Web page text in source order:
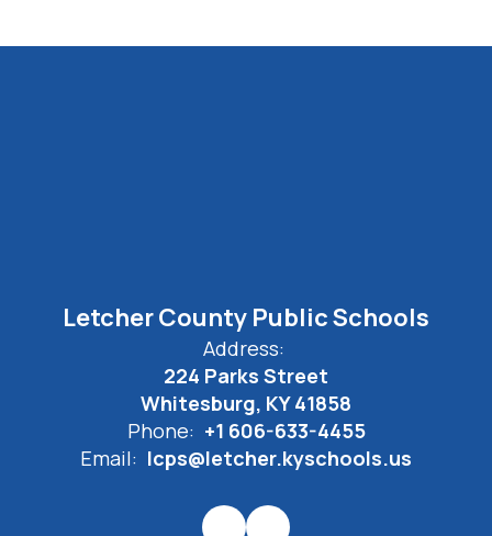
Letcher County Public Schools
Address:
224 Parks Street
Whitesburg, KY 41858
Phone: +1 606-633-4455
Email: lcps@letcher.kyschools.us